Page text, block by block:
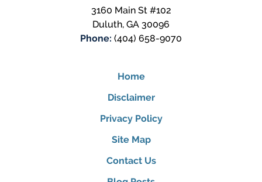
3160 Main St #102
Duluth, GA 30096
Phone: (404) 658-9070
Home
Disclaimer
Privacy Policy
Site Map
Contact Us